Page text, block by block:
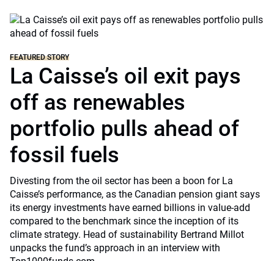
FEATURED STORY
La Caisse’s oil exit pays
off as renewables
portfolio pulls ahead of
fossil fuels
Divesting from the oil sector has been a boon for La
Caisse’s performance, as the Canadian pension giant says
its energy investments have earned billions in value-add
compared to the benchmark since the inception of its
climate strategy. Head of sustainability Bertrand Millot
unpacks the fund’s approach in an interview with